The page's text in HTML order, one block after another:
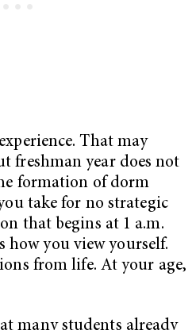
That may
freshman year does not
formation of dorm
take for no strategic
that begins at 1 a.m.
how you view yourself.
from life. At your age,
many students already